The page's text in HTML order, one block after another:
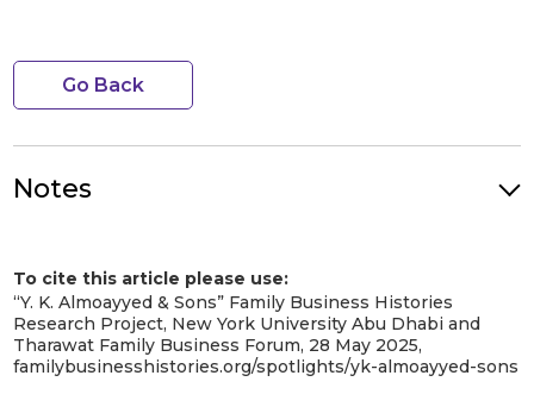
Go Back
Notes
Sons website.
[1]Al Moayyed Magazine, Issues No. 3, May 2014, ‘The Man Behind It
All’, Page 12https://dokumen.tips/documents/yk-magazine-issue-3-
may-2014.html?page=1
[2]
To cite this article please use:
“Y. K. Almoayyed & Sons” Family Business Histories
Research Project, New York University Abu Dhabi and
Tharawat Family Business Forum, 28 May 2025,
familybusinesshistories.org/spotlights/yk-almoayyed-sons